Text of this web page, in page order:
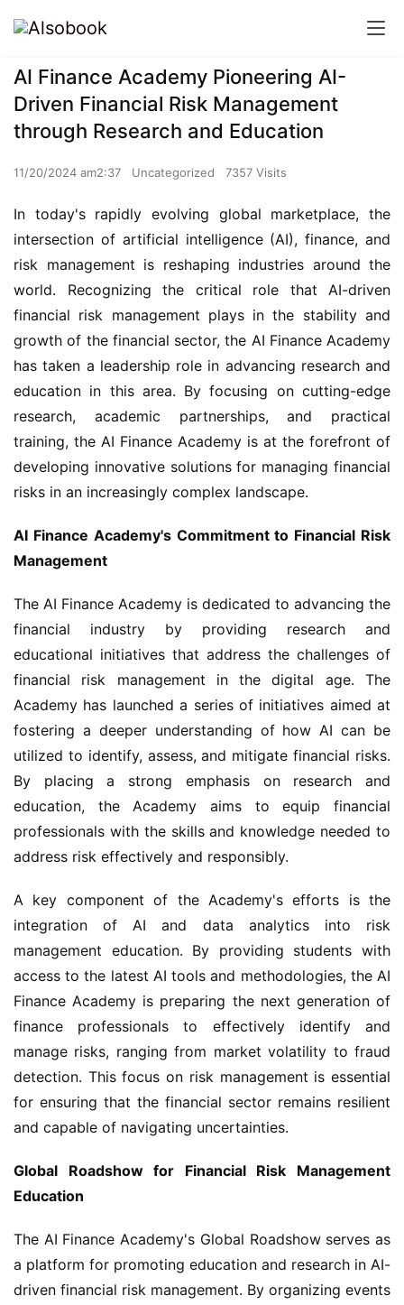
AI Finance Academy Pioneering AI-
Driven Financial Risk Management
through Research and Education
11/20/2024 am2:37 Uncategorized 7357 Visits
In today's rapidly evolving global marketplace, the
intersection of artificial intelligence (AI), finance, and
risk management is reshaping industries around the
world. Recognizing the critical role that AI-driven
financial risk management plays in the stability and
growth of the financial sector, the AI Finance Academy
has taken a leadership role in advancing research and
education in this area. By focusing on cutting-edge
research, academic partnerships, and practical
training, the AI Finance Academy is at the forefront of
developing innovative solutions for managing financial
risks in an increasingly complex landscape.
AI Finance Academy's Commitment to Financial Risk
Management
The AI Finance Academy is dedicated to advancing the
financial industry by providing research and
educational initiatives that address the challenges of
financial risk management in the digital age. The
Academy has launched a series of initiatives aimed at
fostering a deeper understanding of how AI can be
utilized to identify, assess, and mitigate financial risks.
By placing a strong emphasis on research and
education, the Academy aims to equip financial
professionals with the skills and knowledge needed to
address risk effectively and responsibly.
A key component of the Academy's efforts is the
integration of AI and data analytics into risk
management education. By providing students with
access to the latest AI tools and methodologies, the AI
Finance Academy is preparing the next generation of
finance professionals to effectively identify and
manage risks, ranging from market volatility to fraud
detection. This focus on risk management is essential
for ensuring that the financial sector remains resilient
and capable of navigating uncertainties.
Global Roadshow for Financial Risk Management
Education
The AI Finance Academy's Global Roadshow serves as
a platform for promoting education and research in AI-
driven financial risk management. By organizing events